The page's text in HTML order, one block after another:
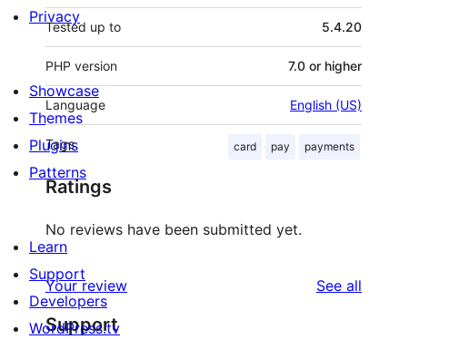
Tested up to 5.4.20
PHP version 7.0 or higher
Language English (US)
Tags card pay payments
Ratings
No reviews have been submitted yet.
Your review See all
Support
Privacy
Showcase
Themes
Plugins
Patterns
Learn
Support
Developers
WordPress.tv